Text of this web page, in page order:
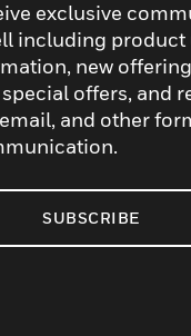
exclusive
including product
new
special offers, and
and other
SUBSCRIBE